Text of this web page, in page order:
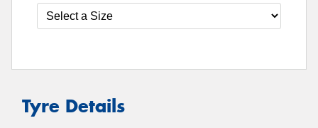
Tyre Details